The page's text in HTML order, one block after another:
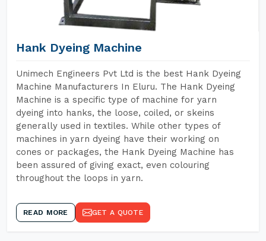
Hank Dyeing Machine
Unimech Engineers Pvt Ltd is the best Hank Dyeing
Machine Manufacturers In Eluru. The Hank Dyeing
Machine is a specific type of machine for yarn
dyeing into hanks, the loose, coiled, or skeins
generally used in textiles. While other types of
machines in yarn dyeing have their working on
cones or packages, the Hank Dyeing Machine has
been assured of giving exact, even colouring
throughout the loops in yarn.
READ MORE GET A QUOTE